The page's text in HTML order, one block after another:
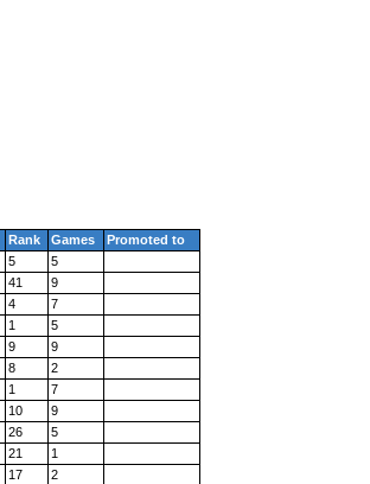
Rank Games
Promoted to
5
5
41
9
4
7
1
5
9
9
8
2
1
7
10
9
26
5
21
1
17
2